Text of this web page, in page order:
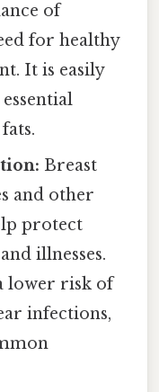
of
for healthy
It is easily
Breast
and other
protect
illnesses.
lower risk of
infections,